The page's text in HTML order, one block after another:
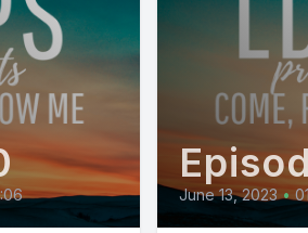
June 13, 2023 •